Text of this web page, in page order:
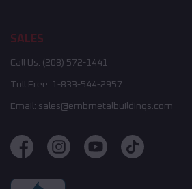
SALES
Call Us: (208) 572-1441
Toll Free: 1-833-544-2957
Email: sales@embmetalbuildings.com